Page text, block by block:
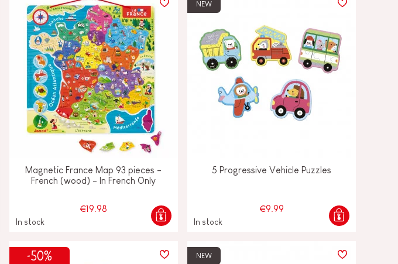
Magnetic France Map 93 pieces -
French (wood) - In French Only
€19.98
In stock
NEW
5 Progressive Vehicle Puzzles
€9.99
In stock
-50% NEW